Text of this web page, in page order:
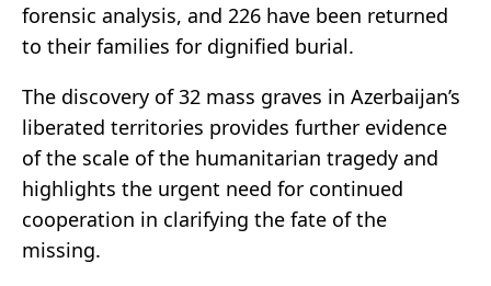
forensic analysis, and 226 have been returned
to their families for dignified burial.
The discovery of 32 mass graves in Azerbaijan’s
liberated territories provides further evidence
of the scale of the humanitarian tragedy and
highlights the urgent need for continued
cooperation in clarifying the fate of the
missing.